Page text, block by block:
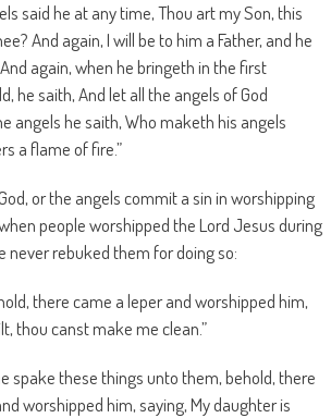
said he at any time, Thou art my Son, this
And again, I will be to him a Father, and he
again, when he bringeth in the first
he saith, And let all the angels of God
angels he saith, Who maketh his angels
a flame of fire.”
or the angels commit a sin in worshipping
people worshipped the Lord Jesus during
never rebuked them for doing so:
there came a leper and worshipped him,
thou canst make me clean.”
spake these things unto them, behold, there
worshipped him, saying, My daughter is